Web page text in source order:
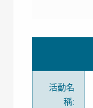
活動名
稱: